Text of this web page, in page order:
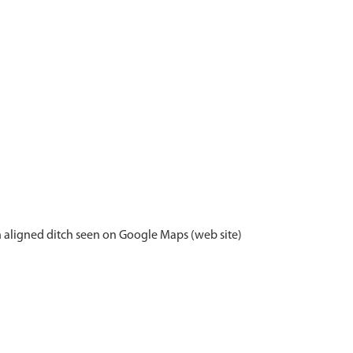
ditch seen on Google Maps (web site)